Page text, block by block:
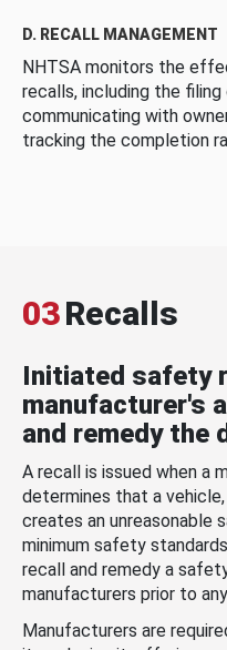
D. RECALL MANAGEMENT
NHTSA monitors the
recalls, including the
communicating with
tracking the completion
03Recalls
Initiated safety
manufacturer's
and remedy the
A recall is issued when a
determines that a
creates an unreasonable
minimum safety
recall and remedy a
manufacturers prior to
Manufacturers are